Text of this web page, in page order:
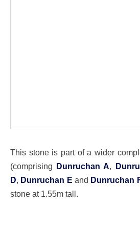
This stone is part of a wider
(comprising Dunruchan A
D Dunruchan E and Dunruchan
stone at 1.55m tall.